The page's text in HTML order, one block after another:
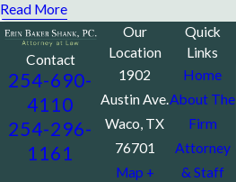
Read More
Contact
254-690-
4110
254-296-
1161
Our
Location
1902
Austin Ave.
Waco, TX
76701
Map +
Quick
Links
Home
About The
Firm
Attorney
& Staff